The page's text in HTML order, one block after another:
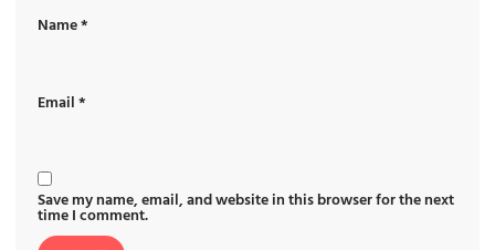
Name*
Email*
Save my name, email, and website in this browser for the next
time I comment.